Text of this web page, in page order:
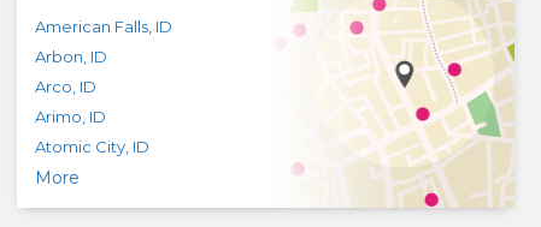
American Falls, ID
Arbon ID
Arco ID
Arimo ID
Atomic City, ID
More